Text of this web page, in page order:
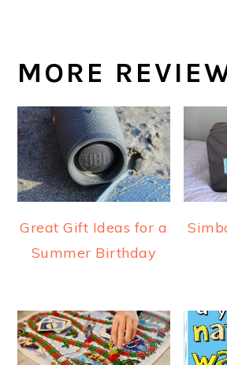
MORE
Great Gift Ideas for a
Summer Birthday